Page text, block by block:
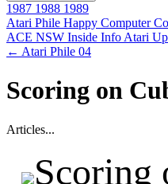
1987 1988 1989
Atari Phile Happy Computer
ACE NSW Inside Info Atari
← Atari Phile 04
Scoring on
Articles...
Scoring